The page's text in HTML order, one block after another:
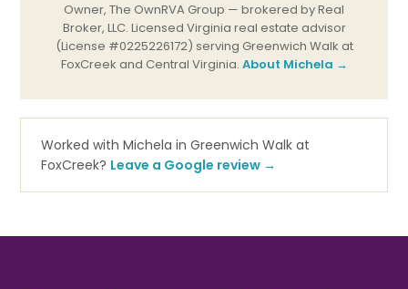
Owner, The OwnRVA Group — brokered by Real
Broker, LLC. Licensed Virginia real estate advisor
(License #0225226172) serving Greenwich Walk at
FoxCreek and Central Virginia. About Michela →
Worked with Michela in Greenwich Walk at
FoxCreek? Leave a Google review →